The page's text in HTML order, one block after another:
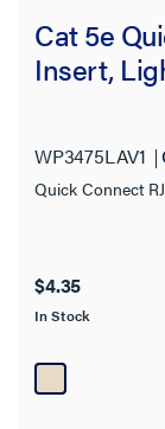
Cat 5e
Insert,
WP3475LAV1
Quick Connect
$4.35
In Stock